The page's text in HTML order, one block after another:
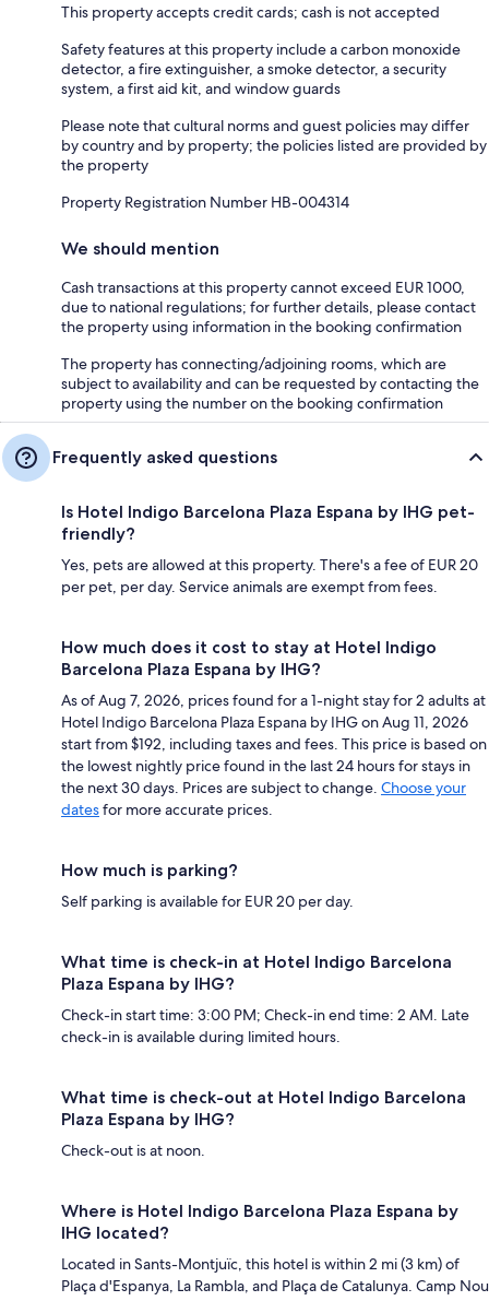
This property accepts credit cards; cash is not accepted
Safety features at this property include a carbon monoxide
detector, a fire extinguisher, a smoke detector, a security
system, a first aid kit, and window guards
Please note that cultural norms and guest policies may differ
by country and by property; the policies listed are provided by
the property
Property Registration Number HB-004314
We should mention
Cash transactions at this property cannot exceed EUR 1000,
due to national regulations; for further details, please contact
the property using information in the booking confirmation
The property has connecting/adjoining rooms, which are
subject to availability and can be requested by contacting the
property using the number on the booking confirmation
Frequently asked questions
Is Hotel Indigo Barcelona Plaza Espana by IHG pet-
friendly?
Yes, pets are allowed at this property. There's a fee of EUR 20
per pet, per day. Service animals are exempt from fees.
How much does it cost to stay at Hotel Indigo
Barcelona Plaza Espana by IHG?
As of Aug 7, 2026, prices found for a 1-night stay for 2 adults at
Hotel Indigo Barcelona Plaza Espana by IHG on Aug 11, 2026
start from $192, including taxes and fees. This price is based on
the lowest nightly price found in the last 24 hours for stays in
the next 30 days. Prices are subject to change. Choose your
datesfor more accurate prices.
How much is parking?
Self parking is available for EUR 20 per day.
What time is check-in at Hotel Indigo Barcelona
Plaza Espana by IHG?
Check-in start time: 3:00 PM; Check-in end time: 2 AM. Late
check-in is available during limited hours.
What time is check-out at Hotel Indigo Barcelona
Plaza Espana by IHG?
Check-out is at noon.
Where is Hotel Indigo Barcelona Plaza Espana by
IHG located?
Located in Sants-Montjuïc, this hotel is within 2 mi (3 km) of
Plaça d'Espanya, La Rambla, and Plaça de Catalunya. Camp Nou